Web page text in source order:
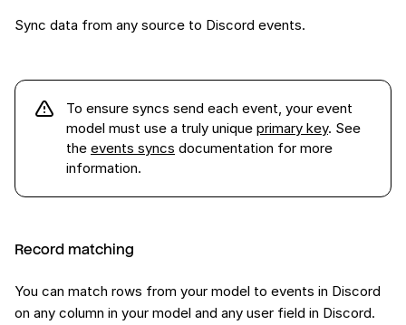
Sync data from any source to Discord events.
To ensure syncs send each event, your event
model must use a truly unique primary key. See
the events syncs documentation for more
information.
Record matching
You can match rows from your model to events in Discord
on any column in your model and any user field in Discord.